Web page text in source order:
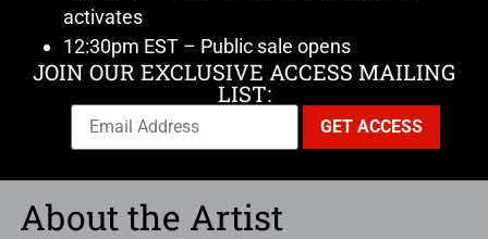
activates
12:30pm EST – Public sale opens
JOIN OUR EXCLUSIVE ACCESS MAILING
LIST:
About the Artist